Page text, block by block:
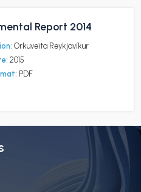
Report 2014
Orkuveita Reykjavíkur
2015
PDF